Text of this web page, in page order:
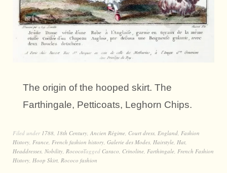
The origin of the hooped skirt. The
Farthingale, Petticoats, Leghorn Chips.
Filed under 1788, 18th Century, Ancien Régime, Court dress, England, Fashion
History, France, French fashion history, Galerie des Modes, Hairstyle, Hat,
Headdresses, Nobility, RococoTagged Caraco, Crinoline, Farthingale, French Fashion
History, Hoop Skirt, Rococo fashion